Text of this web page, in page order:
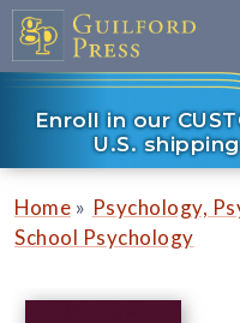
Enroll in our
U.S.
Home » Psychology,
School Psychology